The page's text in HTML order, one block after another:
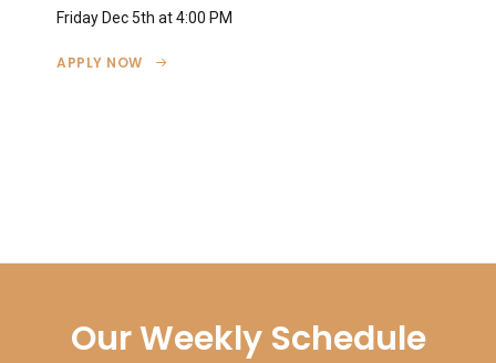
Friday Dec 5th at 4:00 PM
APPLY NOW
Our Weekly Schedule